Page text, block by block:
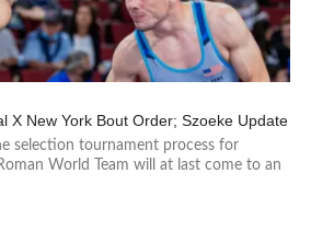
X New York Bout Order; Szoeke Update
selection tournament process for
World Team will at last come to an